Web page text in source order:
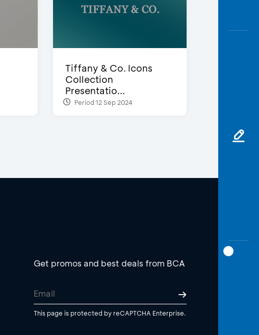
Tiffany & Co. Icons
Collection
Presentatio...
Period 12 Sep 2024
Get promos and best deals from BCA
This page is protected by reCAPTCHA Enterprise.